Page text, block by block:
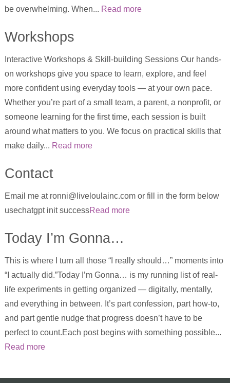
be overwhelming. When... Read more
Workshops
Interactive Workshops & Skill-building Sessions Our hands-
on workshops give you space to learn, explore, and feel
more confident using everyday tools — at your own pace.
Whether you’re part of a small team, a parent, a nonprofit, or
someone learning for the first time, each session is built
around what matters to you. We focus on practical skills that
make daily... Read more
Contact
Email me at ronni@liveloulainc.com or fill in the form below
usechatgpt init successRead more
Today I’m Gonna…
This is where I turn all those “I really should…” moments into
“I actually did.”Today I’m Gonna… is my running list of real-
life experiments in getting organized — digitally, mentally,
and everything in between. It’s part confession, part how-to,
and part gentle nudge that progress doesn’t have to be
perfect to count.Each post begins with something possible...
Read more